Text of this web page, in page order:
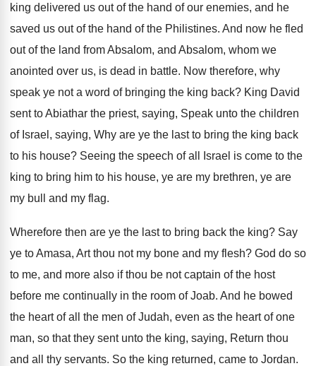
king delivered us out of the hand of our enemies, and he
saved us out of the hand of the Philistines. And now he fled
out of the land from Absalom, and Absalom, whom we
anointed over us, is dead in battle. Now therefore, why
speak ye not a word of bringing the king back? King David
sent to Abiathar the priest, saying, Speak unto the children
of Israel, saying, Why are ye the last to bring the king back
to his house? Seeing the speech of all Israel is come to the
king to bring him to his house, ye are my brethren, ye are
my bull and my flag.
Wherefore then are ye the last to bring back the king? Say
ye to Amasa, Art thou not my bone and my flesh? God do so
to me, and more also if thou be not captain of the host
before me continually in the room of Joab. And he bowed
the heart of all the men of Judah, even as the heart of one
man, so that they sent unto the king, saying, Return thou
and all thy servants. So the king returned, came to Jordan.